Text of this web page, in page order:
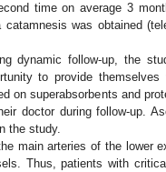
time on average 3
was obtained
dynamic follow-up, the
to provide
on superabsorbents and
doctor during follow-up.
the study.
main arteries of the lower
Thus, patients with